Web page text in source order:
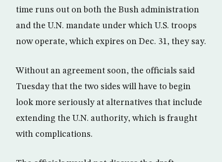
time runs out on both the Bush administration
and the U.N. mandate under which U.S. troops
now operate, which expires on Dec. 31, they say.
Without an agreement soon, the officials said
Tuesday that the two sides will have to begin
look more seriously at alternatives that include
extending the U.N. authority, which is fraught
with complications.